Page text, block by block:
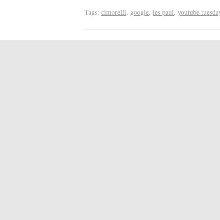
Tags: cimorelli, google, les paul, youtube